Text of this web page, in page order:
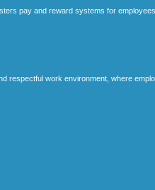
pay and reward systems for
respectful work environment, where